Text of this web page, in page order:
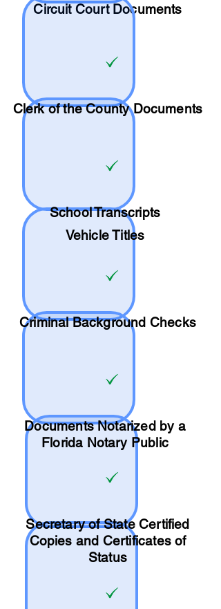
Circuit Court Documents
Clerk of the County Documents
SchoolTranscripts
Vehicle Titles
Criminal Background Checks
Documents Notarized by a
Florida Notary Public
Secretary of State Certified
Copies and Certificates of
Status